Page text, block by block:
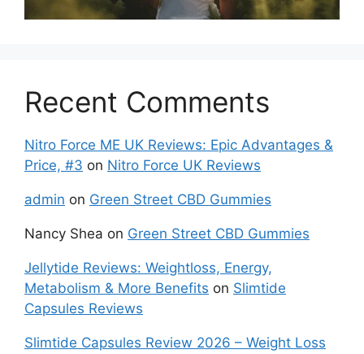
Recent Comments
Nitro Force ME UK Reviews: Epic Advantages &
Price, #3 on Nitro Force UK Reviews
admin on Green Street CBD Gummies
Nancy Shea on Green Street CBD Gummies
Jellytide Reviews: Weightloss, Energy,
Metabolism & More Benefits on Slimtide
Capsules Reviews
Slimtide Capsules Review 2026 – Weight Loss